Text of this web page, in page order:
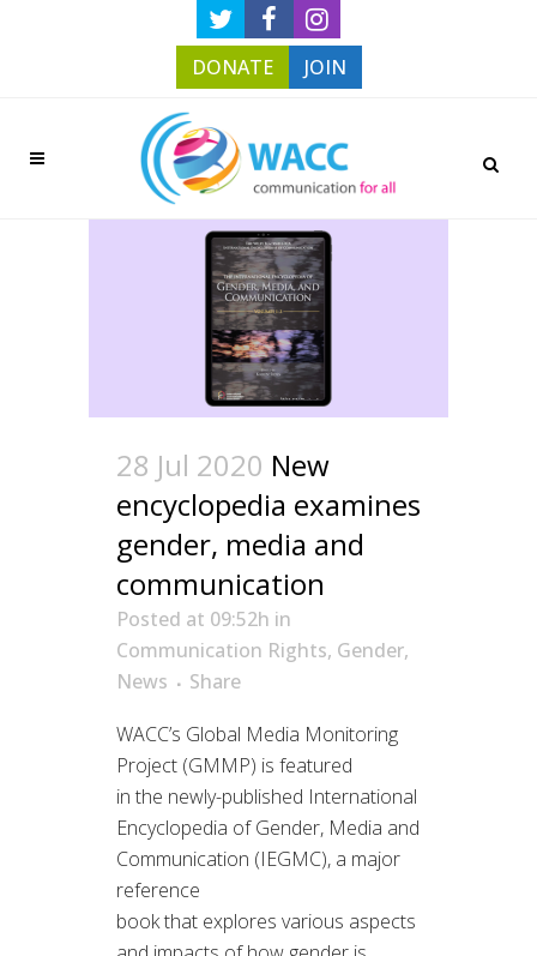
DONATE JOIN
28 Jul 2020 New
encyclopedia examines
gender, media and
communication
Posted at 09:52h in
Communication Rights, Gender,
News
Share
WACC’s Global Media Monitoring
Project (GMMP) is featured
in the newly-published International
Encyclopedia of Gender, Media and
Communication (IEGMC), a major
reference
book that explores various aspects